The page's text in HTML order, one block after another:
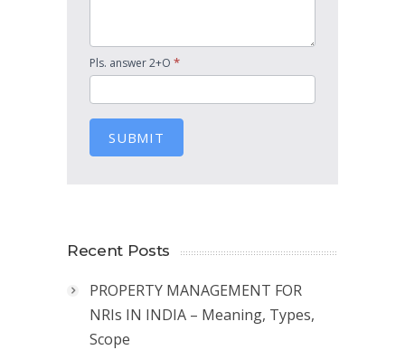
Pls. answer 2+O *
SUBMIT
Recent Posts
PROPERTY MANAGEMENT FOR
NRIs IN INDIA – Meaning, Types,
Scope